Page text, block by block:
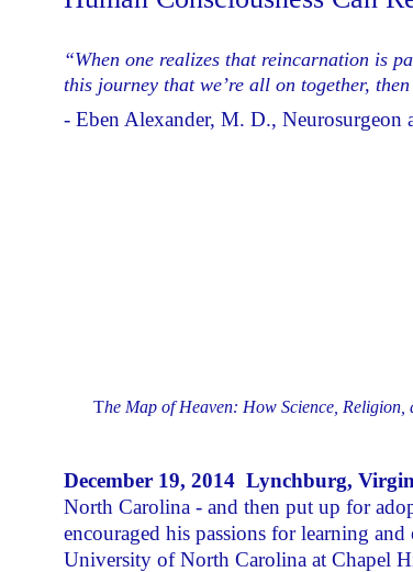
“When one realizes that reincarnation is
this journey that we’re all on together,
- Eben Alexander, M. D., Neurosurgeon
The Map of Heaven: How Science,
December 19, 2014 Lynchburg,
North Carolina - and then put up for
encouraged his passions for learning
University of North Carolina at Chapel